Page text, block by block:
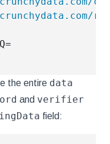
the entire data
and verifier
field: